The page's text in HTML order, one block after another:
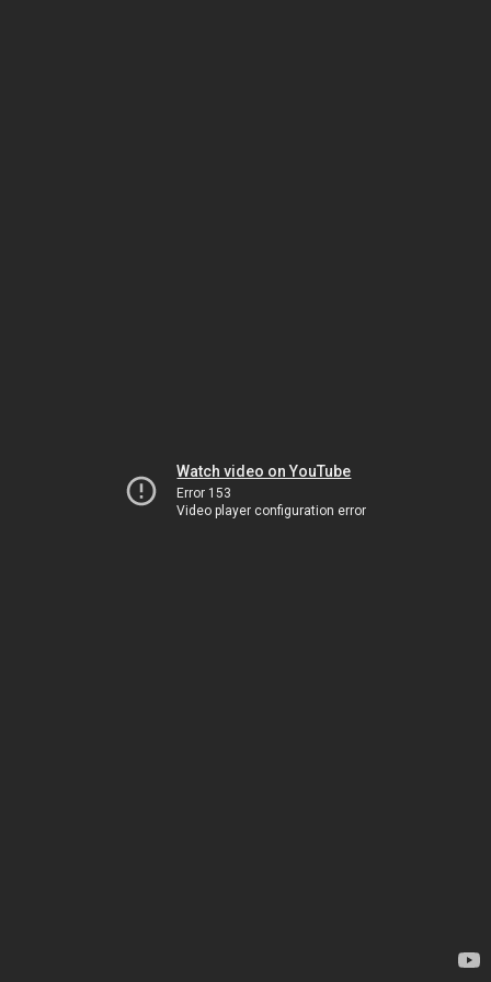
Watch video on YouTube
Error 153
Video player configuration error